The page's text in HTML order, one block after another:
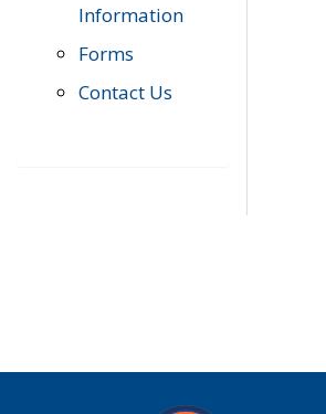
Information
Forms
Contact Us